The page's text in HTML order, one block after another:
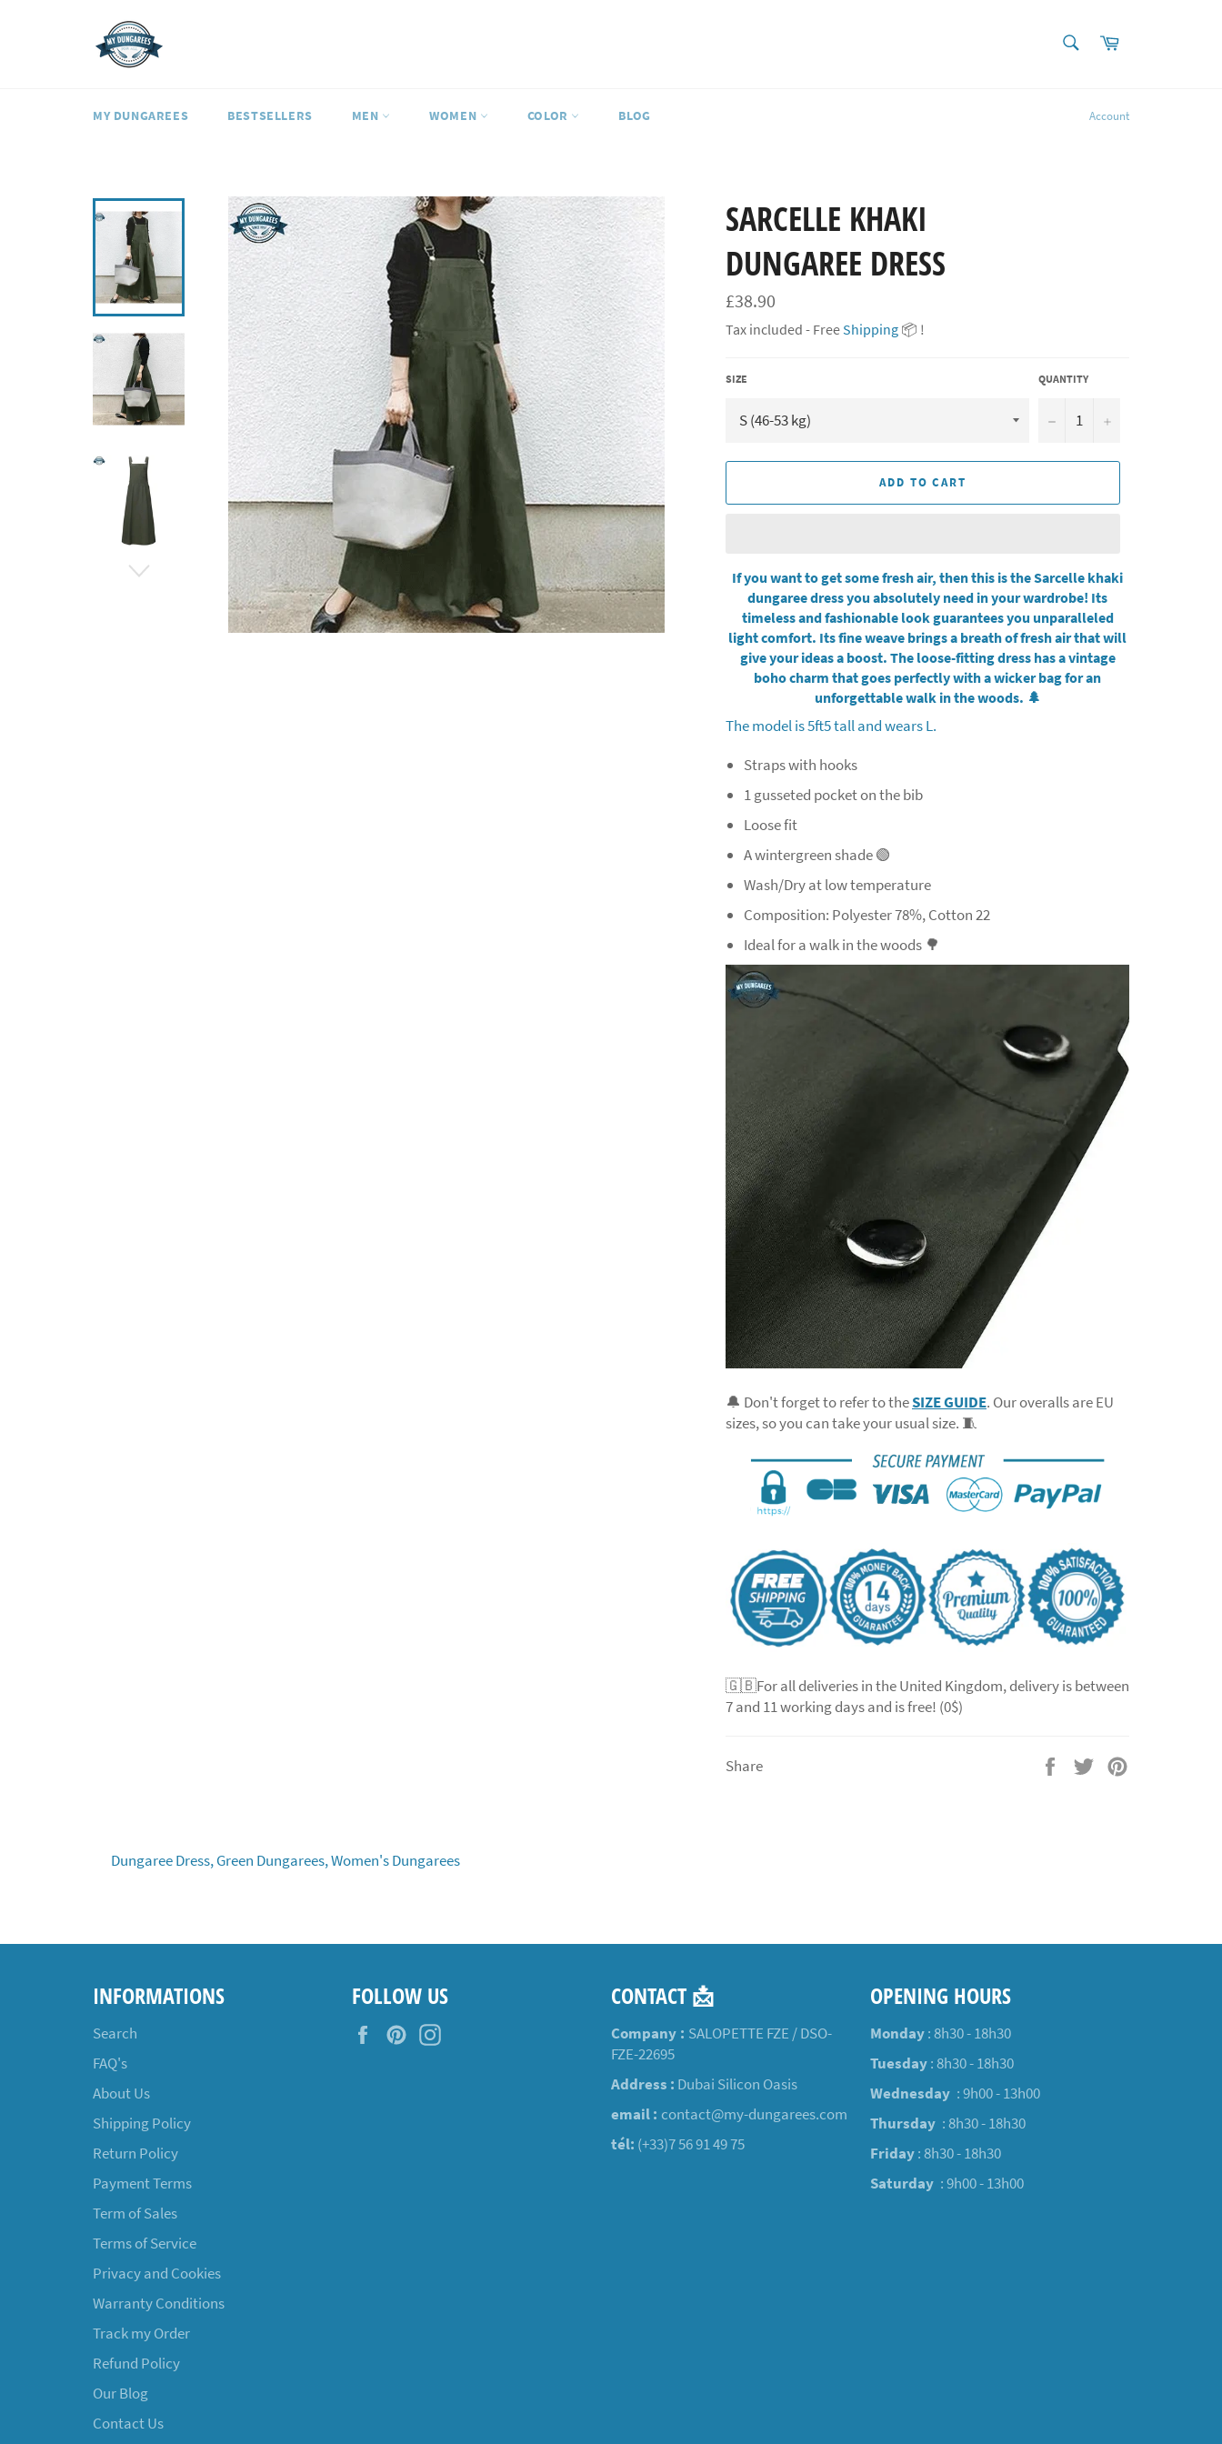
Cart
MY DUNGAREES BESTSELLERS MEN WOMEN COLOR BLOG Account
SARCELLE KHAKI
DUNGAREE DRESS
Regular
price
£38.90
Tax included - Free Shipping 📦 !
SIZE QUANTITY
− +
ADD TO CART
If you want to get some fresh air, then this is the Sarcelle khaki
dungaree dress you absolutely need in your wardrobe! Its
timeless and fashionable look guarantees you unparalleled
light comfort. Its fine weave brings a breath of fresh air that will
give your ideas a boost. The loose-fitting dress has a vintage
boho charm that goes perfectly with a wicker bag for an
unforgettable walk in the woods. 🌲
The model is 5ft5 tall and wears L.
Straps with hooks
1 gusseted pocket on the bib
Loose fit
A wintergreen shade🟢
Wash/Dry at low temperature
Composition: Polyester 78%, Cotton 22
Ideal for a walk in the woods 🌳
🔔 Don't forget to refer to theSIZE GUIDE. Our overalls are EU
sizes, so you can take your usual size. 🧵
🇬🇧For all deliveries in the United Kingdom, delivery is between
7 and 11 working days and is free! (0$)
Share
Share
Tweet
Dungaree Dress,Green Dungarees,Women's Dungarees
INFORMATIONS
Search
FAQ's
About Us
Shipping Policy
Return Policy
Payment Terms
Term of Sales
Terms of Service
Privacy and Cookies
Warranty Conditions
Track my Order
Refund Policy
Our Blog
Contact Us
FOLLOW US
FacebookPinterest
CONTACT 📩
Company : SALOPETTE FZE / DSO-
FZE-22695
Address : Dubai Silicon Oasis
email : contact@my-dungarees.com
tél: (+33)7 56 91 49 75
OPENING HOURS
Monday: 8h30 - 18h30
Tuesday: 8h30 - 18h30
Wednesday : 9h00 - 13h00
Thursday : 8h30 - 18h30
Friday: 8h30 - 18h30
Saturday : 9h00 - 13h00